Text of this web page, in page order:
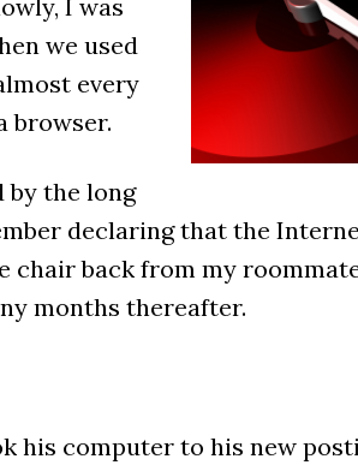
I was
we used
every
browser.
by the long
declaring that the
chair back from my
months thereafter.
his computer to his new